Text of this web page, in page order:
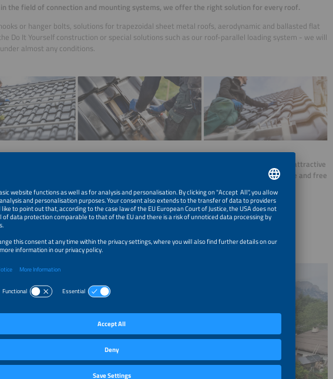
the field of connection and mounting systems, we offer the right solution for every roof.
or hanger bolts, solutions for trapezoidal sheet metal roofs, aerodynamic and ballasted flat
Do It Yourself construction or special solutions such as our roof-parallel loading system - we will
almost any conditions.
attractive
price basis
individual advice and free
online store here:https://shop.profiness.de/en/
your planning inquiry using our online inquiry form: